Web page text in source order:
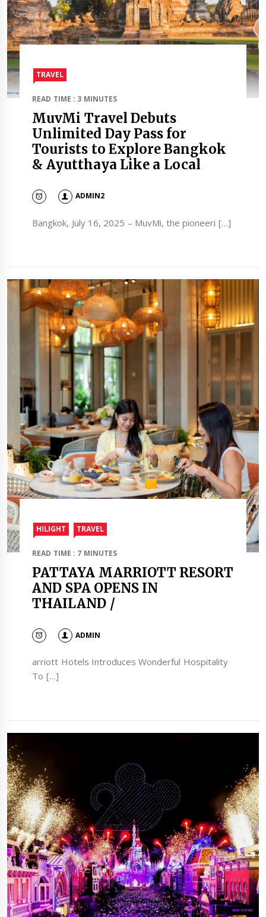
TRAVEL​
READ TIME : 3 MINUTES
MuvMi Travel Debuts
Unlimited Day Pass for
Tourists to Explore Bangkok
& Ayutthaya Like a Local
ADMIN2
Bangkok, July 16, 2025 – MuvMi, the pioneeri […]
HILIGHT TRAVEL​
READ TIME : 7 MINUTES
PATTAYA MARRIOTT RESORT
AND SPA OPENS IN
THAILAND /
ADMIN
arriott Hotels Introduces Wonderful Hospitality
To […]